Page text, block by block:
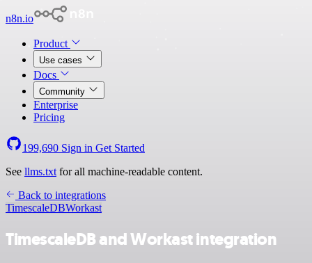
n8n.io
Product
Use cases
Docs
Community
Enterprise
Pricing
199,690 Sign in Get Started
See llms.txt for all machine-readable content.
Back to integrations
TimescaleDBWorkast
TimescaleDB and Workast integration